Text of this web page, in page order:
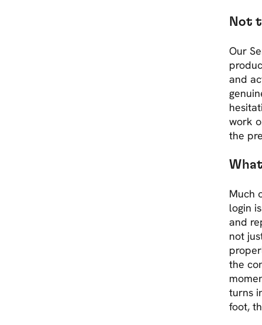
Not
Our
and
work
the
Much
login
and
not
the
turns
foot,